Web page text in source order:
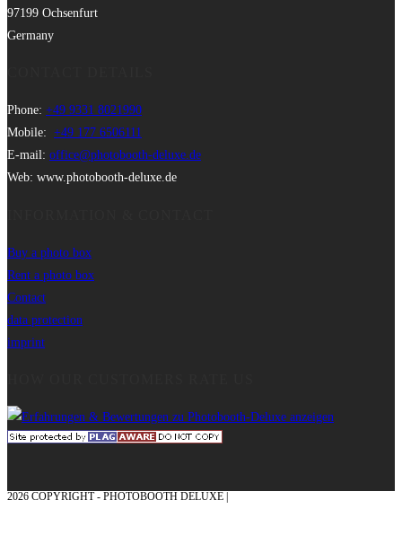
97199 Ochsenfurt
Germany
Phone: +49 9331 8021990
Mobile: +49 177 6506111
E-mail: office@photobooth-deluxe.de
Web: www.photobooth-deluxe.de
Buy a photo box
Rent a photo box
Contact
data protection
imprint
2026 COPYRIGHT - PHOTOBOOTH DELUXE |